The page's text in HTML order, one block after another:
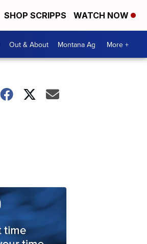
SHOP SCRIPPS WATCH NOW
Out & About Montana Ag More +